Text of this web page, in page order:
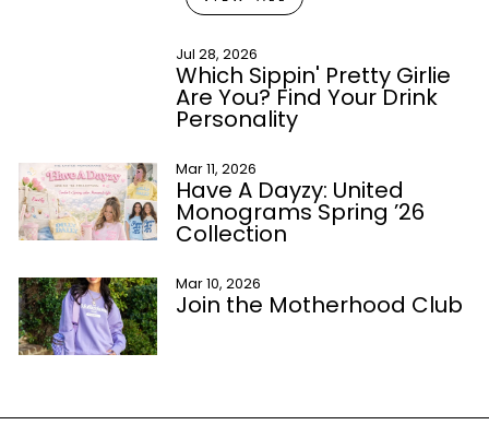
Jul 28, 2026
Which Sippin' Pretty Girlie
Are You? Find Your Drink
Personality
Mar 11, 2026
Have A Dayzy: United
Monograms Spring ’26
Collection
Mar 10, 2026
Join the Motherhood Club